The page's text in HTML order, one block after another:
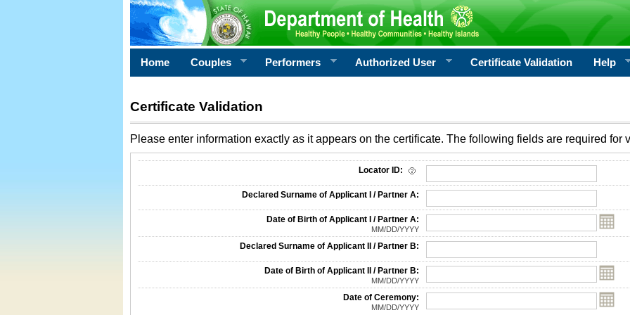
Home Couples Performers Authorized User Certificate Validation Help
Certificate Validation
Please enter information exactly as it appears on the certificate. The following fields are required for
Locator ID:
Declared Surname of Applicant I / Partner A:
Date of Birth of Applicant I / Partner A:
MM/DD/YYYY
Declared Surname of Applicant II / Partner B:
Date of Birth of Applicant II / Partner B:
MM/DD/YYYY
Date of Ceremony:
MM/DD/YYYY